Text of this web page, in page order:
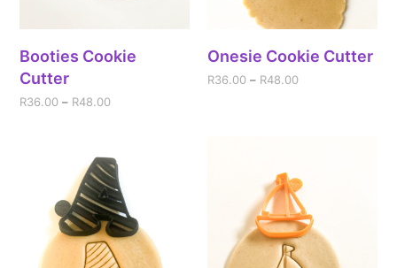
Booties Cookie
Cutter
R36.00 – R48.00
Onesie Cookie Cutter
R36.00 – R48.00